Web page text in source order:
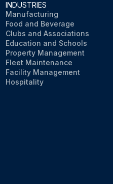
INDUSTRIES
Manufacturing
Food and Beverage
Clubs and Associations
Education and Schools
Property Management
Fleet Maintenance
Facility Management
Hospitality